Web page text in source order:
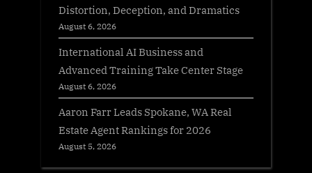
Distortion, Deception, and Dramatics
August 6, 2026
International AI Business and
Advanced Training Take Center Stage
August 6, 2026
Aaron Farr Leads Spokane, WA Real
Estate Agent Rankings for 2026
August 5, 2026